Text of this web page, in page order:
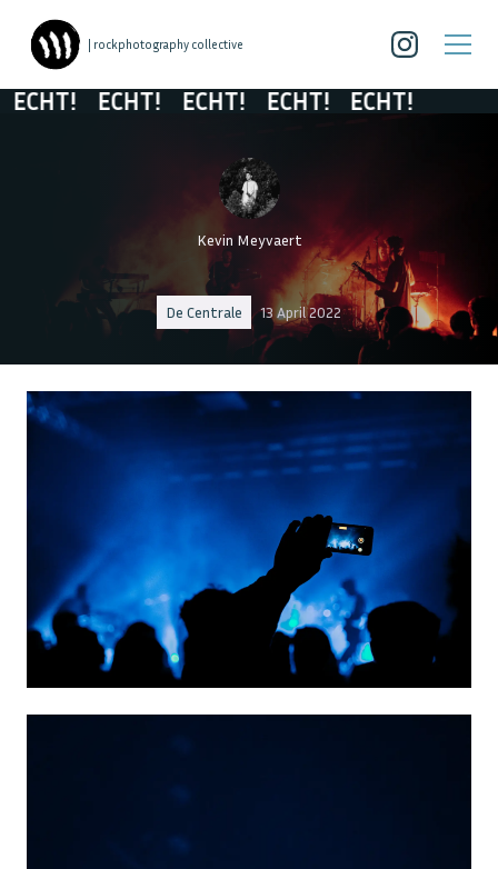
| rockphotography collective
ECHT! ECHT! ECHT! ECHT!
Kevin Meyvaert
De Centrale 13 April 2022